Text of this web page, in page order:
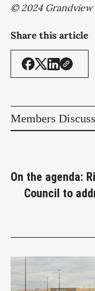
© 2024
Share this article
Members
On the agenda:
Council to
building